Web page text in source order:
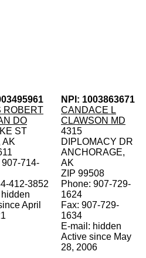
ROBERT
DO
ST
AK
907-714-
412-3852
April
NPI: 1003863671
CANDACE L
CLAWSON MD
4315
DIPLOMACY DR
ANCHORAGE,
AK
ZIP 99508
Phone: 907-729-
1624
Fax: 907-729-
1634
E-mail: hidden
Active since May
28, 2006